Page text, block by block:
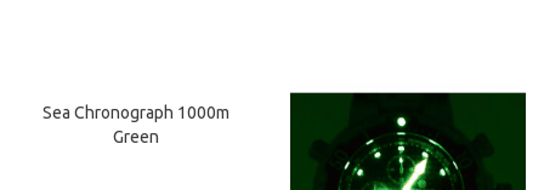
Sea Chronograph 1000m
Green